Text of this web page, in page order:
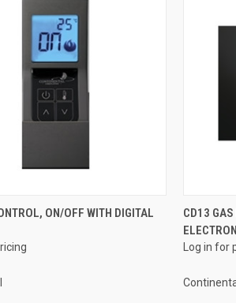
QUICK VIEW
ON/OFF WITH DIGITAL
CD13 GAS
Log in for